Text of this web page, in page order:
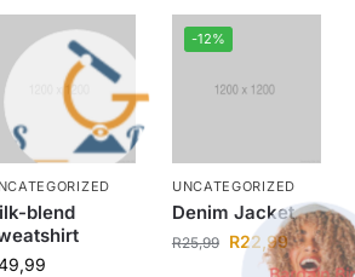
blend
-12%
UNCATEGORIZED
Denim Jacket
R25,99 R22,99Bargain Bin